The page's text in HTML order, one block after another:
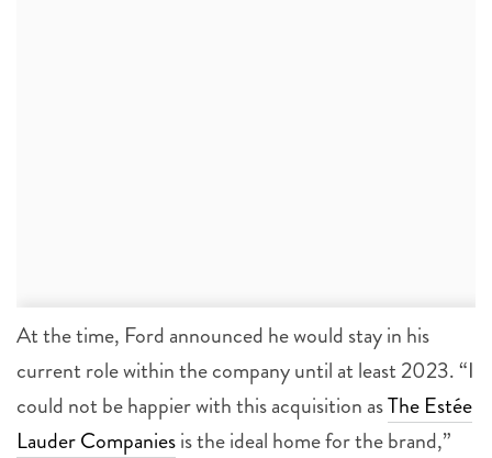
At the time, Ford announced he would stay in his
current role within the company until at least 2023. “I
could not be happier with this acquisition asThe Estée
Lauder Companiesis the ideal home for the brand,”